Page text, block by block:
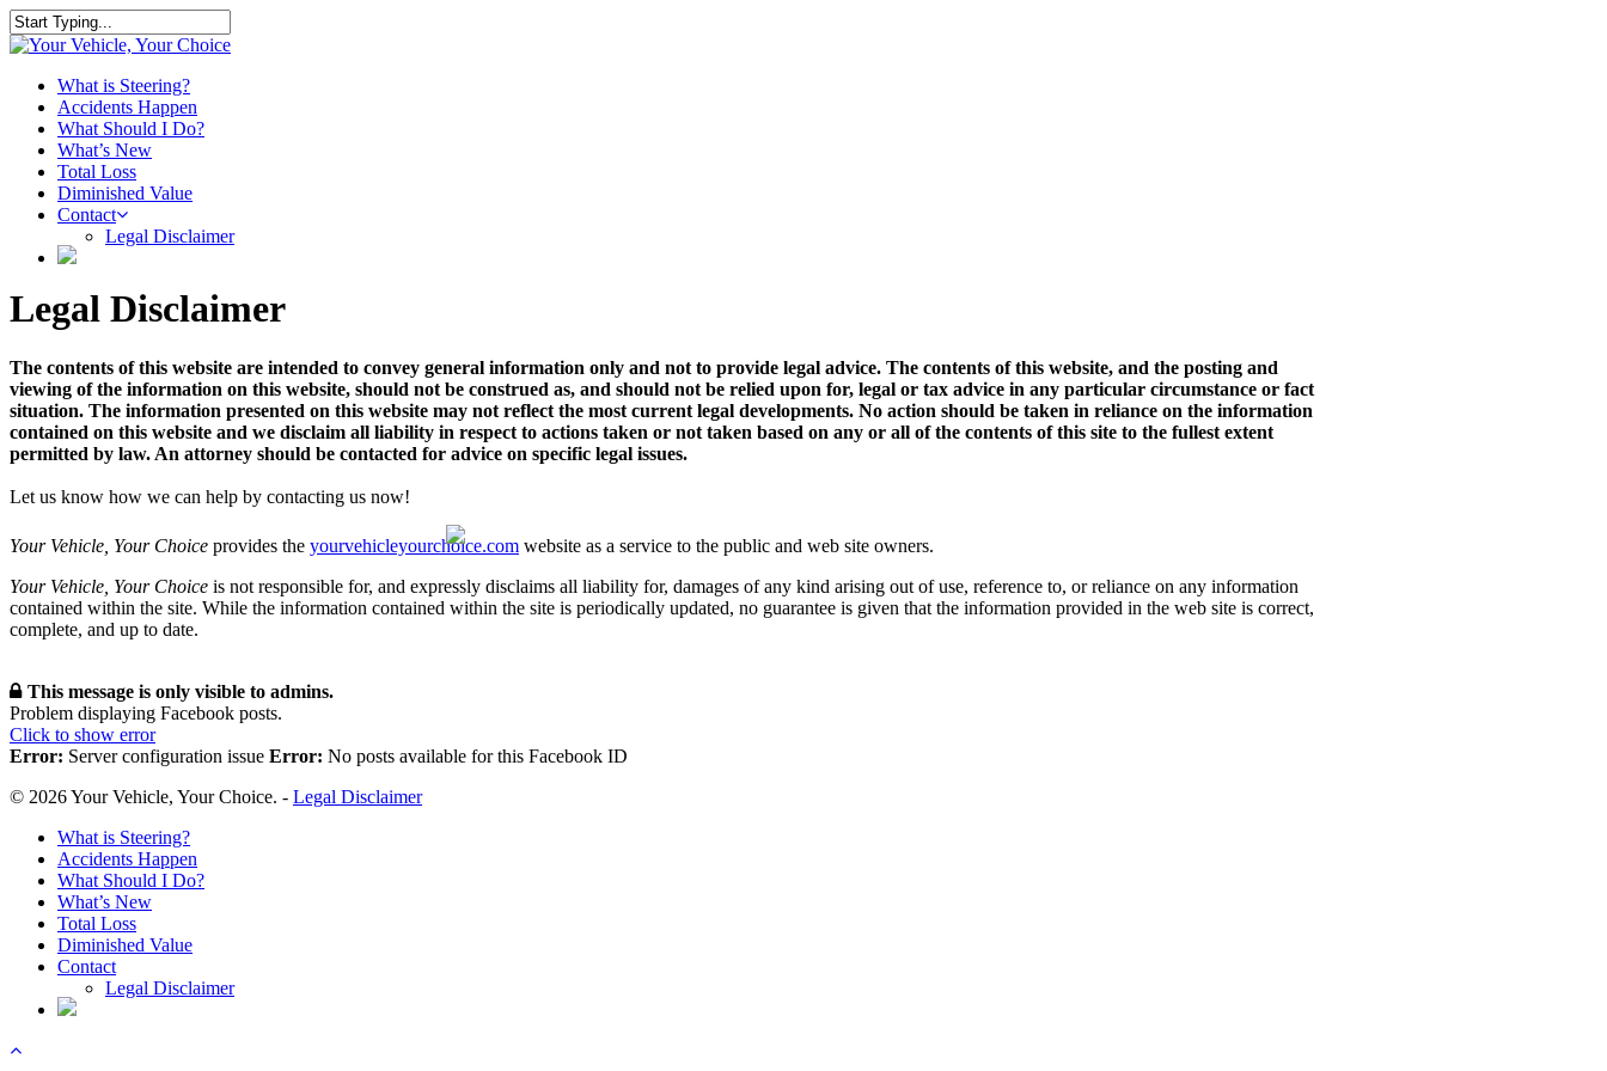
Skip
to
content
Close
Menu
What is Steering?
Accidents Happen
What Should I Do?
What’s New
Total Loss
Diminished Value
Contact
Legal Disclaimer
Legal Disclaimer
The contents of this website are intended to convey general information only and not to provide legal advice. The contents of this website, and the posting and
viewing of the information on this website, should not be construed as, and should not be relied upon for, legal or tax advice in any particular circumstance or fact
situation. The information presented on this website may not reflect the most current legal developments. No action should be taken in reliance on the information
contained on this website and we disclaim all liability in respect to actions taken or not taken based on any or all of the contents of this site to the fullest extent
permitted by law. An attorney should be contacted for advice on specific legal issues.
Let us know how we can help by contacting us now!
Your Vehicle, Your Choice provides the yourvehicleyourchoice.com website as a service to the public and web site owners.
Your Vehicle, Your Choice is not responsible for, and expressly disclaims all liability for, damages of any kind arising out of use, reference to, or reliance on any information
contained within the site. While the information contained within the site is periodically updated, no guarantee is given that the information provided in the web site is correct,
complete, and up to date.
This message is only visible to admins.
Problem displaying Facebook posts.
Click to show error
Error: Server configuration issue Error: No posts available for this Facebook ID
© 2026 Your Vehicle, Your Choice. - Legal Disclaimer
Close
Menu
What is Steering?
Accidents Happen
What Should I Do?
What’s New
Total Loss
Diminished Value
Contact
Legal Disclaimer